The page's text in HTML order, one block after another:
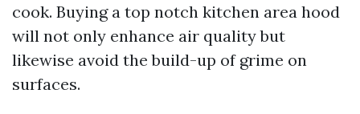
cook. Buying a top notch kitchen area hood
will not only enhance air quality but
likewise avoid the build-up of grime on
surfaces.